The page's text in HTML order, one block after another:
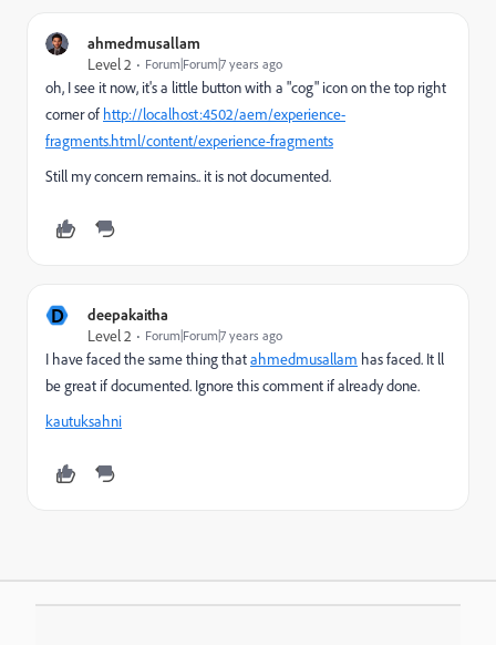
ahmedmusallam
Level 2
Forum|Forum|7 years ago
oh, I see it now, it's a little button with a "cog" icon on the top right
corner of http://localhost:4502/aem/experience-
fragments.html/content/experience-fragments
Still my concern remains.. it is not documented.
D
deepakaitha
Level 2
Forum|Forum|7 years ago
I have faced the same thing thatahmedmusallam ​ has faced. It ll
be great if documented. Ignore this comment if already done.
kautuksahni